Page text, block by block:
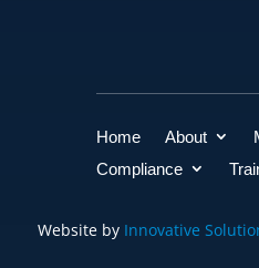
Home About
Compliance
Website by Innovative